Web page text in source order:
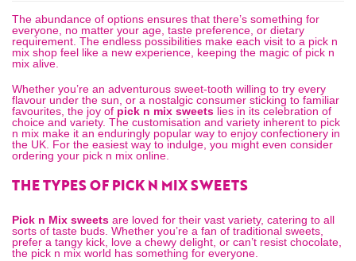
The abundance of options ensures that there’s something for
everyone, no matter your age, taste preference, or dietary
requirement. The endless possibilities make each visit to a pick n
mix shop feel like a new experience, keeping the magic of pick n
mix alive.
Whether you’re an adventurous sweet-tooth willing to try every
flavour under the sun, or a nostalgic consumer sticking to familiar
favourites, the joy of pick n mix sweets lies in its celebration of
choice and variety. The customisation and variety inherent to pick
n mix make it an enduringly popular way to enjoy confectionery in
the UK. For the easiest way to indulge, you might even consider
ordering your pick n mix online.
THE TYPES OF PICK N MIX SWEETS
Pick n Mix sweets are loved for their vast variety, catering to all
sorts of taste buds. Whether you’re a fan of traditional sweets,
prefer a tangy kick, love a chewy delight, or can’t resist chocolate,
the pick n mix world has something for everyone.